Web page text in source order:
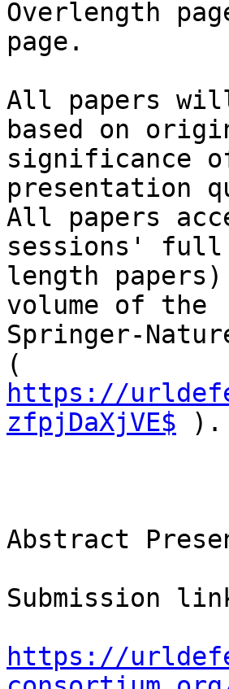
Overlength
page.
All papers will
based on
significance
presentation
All papers
sessions' full
length
volume of the
Springer-
https://
zfpjDaXjVE$ ).
Abstract
Submission
https://